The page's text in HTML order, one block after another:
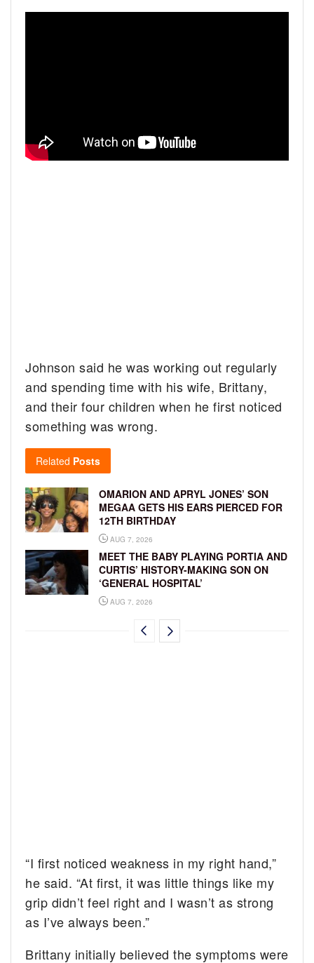
Johnson said he was working out regularly
and spending time with his wife, Brittany,
and their four children when he first noticed
something was wrong.
Related Posts
OMARION AND APRYL JONES’ SON
MEGAA GETS HIS EARS PIERCED FOR
12TH BIRTHDAY
AUG 7, 2026
MEET THE BABY PLAYING PORTIA AND
CURTIS’ HISTORY-MAKING SON ON
‘GENERAL HOSPITAL’
AUG 7, 2026
“I first noticed weakness in my right hand,”
he said. “At first, it was little things like my
grip didn’t feel right and I wasn’t as strong
as I’ve always been.”
Brittany initially believed the symptoms were